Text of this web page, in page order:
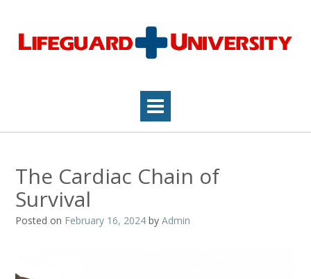
content
The Cardiac Chain of
Survival
Posted on February 16, 2024 by Admin